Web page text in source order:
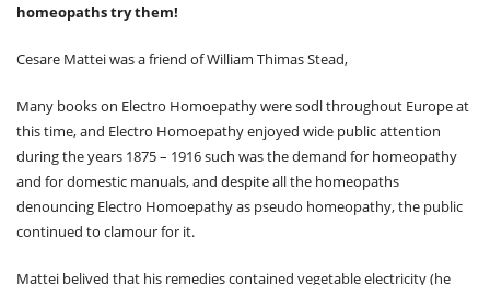
homeopaths try them!
Cesare Mattei was a friend of William Thimas Stead,
Many books on Electro Homoepathy were sodl throughout Europe at
this time, and Electro Homoepathy enjoyed wide public attention
during the years 1875 – 1916 such was the demand for homeopathy
and for domestic manuals, and despite all the homeopaths
denouncing Electro Homoepathy as pseudo homeopathy, the public
continued to clamour for it.
Mattei belived that his remedies contained vegetable electricity (he